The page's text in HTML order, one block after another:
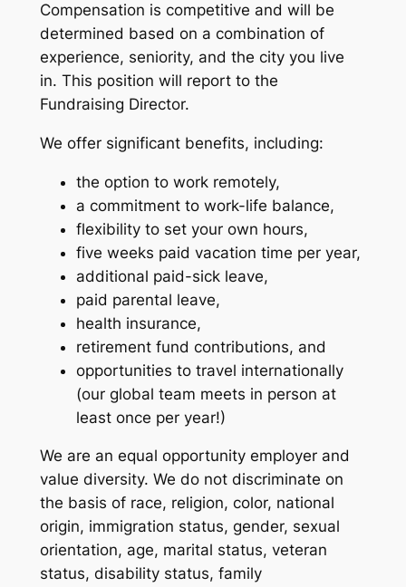
Compensation is competitive and will be
determined based on a combination of
experience, seniority, and the city you live
in. This position will report to the
Fundraising Director.
We offer significant benefits, including:
the option to work remotely,
a commitment to work-life balance,
flexibility to set your own hours,
five weeks paid vacation time per year,
additional paid-sick leave,
paid parental leave,
health insurance,
retirement fund contributions, and
opportunities to travel internationally
(our global team meets in person at
least once per year!)
We are an equal opportunity employer and
value diversity. We do not discriminate on
the basis of race, religion, color, national
origin, immigration status, gender, sexual
orientation, age, marital status, veteran
status, disability status, family